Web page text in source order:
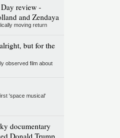
review -
and Zendaya
moving return
but for the
observed film about
'space musical'
documentary